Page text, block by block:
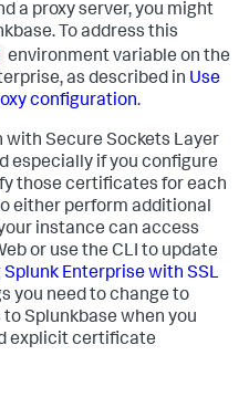
a proxy server, you might
To address this
environment variable on the
as described in Use
configuration.
with Secure Sockets Layer
especially if you configure
those certificates for each
either perform additional
instance can access
or use the CLI to update
Enterprise with SSL
you need to change to
Splunkbase when you
explicit certificate